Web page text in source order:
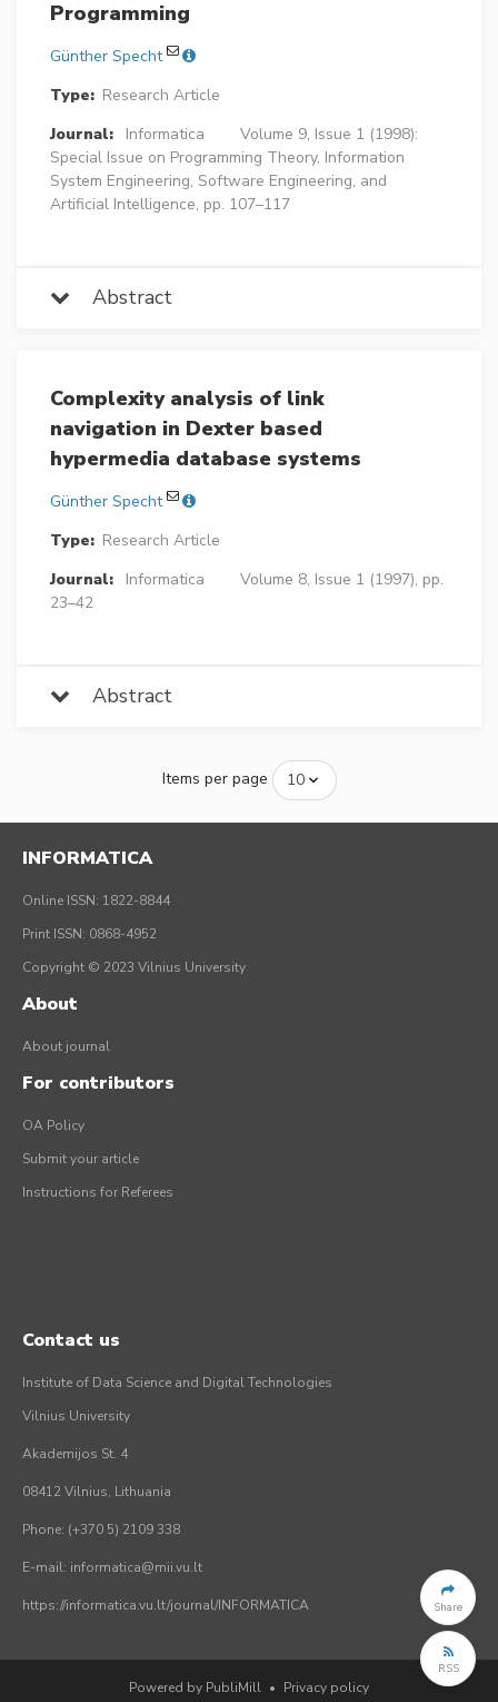
Programming
Günther Specht
Type: Research Article
Journal:
Informatica
Volume 9, Issue 1 (1998):
Special Issue on Programming Theory, Information
System Engineering, Software Engineering, and
Artificial Intelligence, pp. 107–117
Abstract
Complexity analysis of link
navigation in Dexter based
hypermedia database systems
Günther Specht
Type: Research Article
Journal:
Informatica
Volume 8, Issue 1 (1997), pp.
23–42
Abstract
Items per page
Share
RSS
INFORMATICA
Online ISSN: 1822-8844
Print ISSN: 0868-4952
Copyright © 2023 Vilnius University
About
About journal
For contributors
OA Policy
Submit your article
Instructions for Referees
Contact us
Institute of Data Science and Digital Technologies
Vilnius University
Akademijos St. 4
08412 Vilnius, Lithuania
Phone: (+370 5) 2109 338
E-mail: informatica@mii.vu.lt
https://informatica.vu.lt/journal/INFORMATICA
Powered by PubliMill • Privacy policy